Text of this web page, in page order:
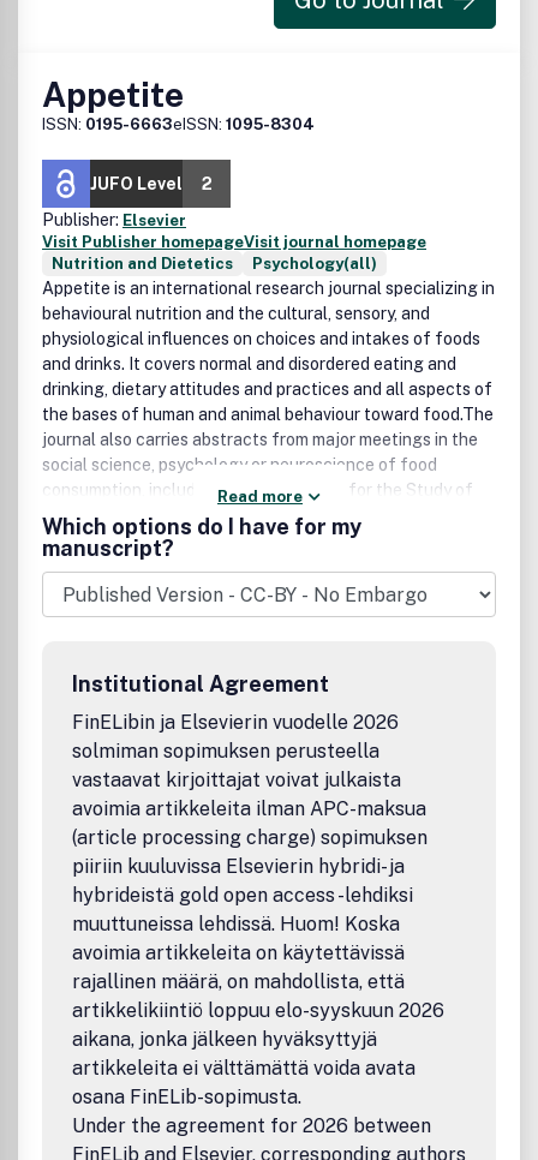
Appetite
ISSN: 0195-6663eISSN: 1095-8304
JUFO Level
2
Publisher: Elsevier
Visit Publisher homepageVisit journal homepage
Nutrition and Dietetics
Psychology(all)
Appetite is an international research journal specializing in
behavioural nutrition and the cultural, sensory, and
physiological influences on choices and intakes of foods
and drinks. It covers normal and disordered eating and
drinking, dietary attitudes and practices and all aspects of
the bases of human and animal behaviour toward food.The
journal also carries abstracts from major meetings in the
social science, psychology or neuroscience of food
consumption, including the Association for the Study of
Food in Society, the Society for the Study of Ingestive
Behavior, and conferences on Food Choice.Research
Areas Include:• Preventive, experimental and clinical
nutrition• Eating disorders• Sensory evaluation of foods•
Food attitudes and marketing• Ethnography of food
authorsWe also provide many author benefits, such as free
PDFs, a liberal copyright policy, special discounts on
Elsevier publications and much more. Please click here for
more information on our author services .Please see our
Guide for Authors for information on article submission. If
you require any further information or help, please visit our
support pages: http://support.elsevier.com
Read more
Which options do I have for my
manuscript?
Institutional Agreement
FinELibin ja Elsevierin vuodelle 2026
solmiman sopimuksen perusteella
vastaavat kirjoittajat voivat julkaista
avoimia artikkeleita ilman APC-maksua
(article processing charge) sopimuksen
piiriin kuuluvissa Elsevierin hybridi- ja
hybrideistä gold open access -lehdiksi
muuttuneissa lehdissä. Huom! Koska
avoimia artikkeleita on käytettävissä
rajallinen määrä, on mahdollista, että
artikkelikiintiö loppuu elo-syyskuun 2026
aikana, jonka jälkeen hyväksyttyjä
artikkeleita ei välttämättä voida avata
osana FinELib-sopimusta.
Under the agreement for 2026 between
FinELib and Elsevier, corresponding authors